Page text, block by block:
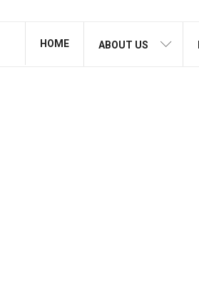
HOME ABOUT US